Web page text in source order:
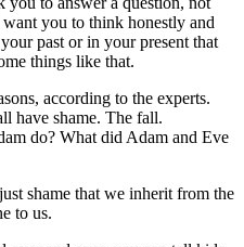
you to think honestly and
past or in your present that
things like that.
according to the experts.
have shame. The fall.
do? What did Adam and Eve
shame that we inherit from the
to us.